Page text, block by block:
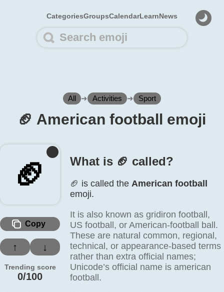
CategoriesGroupsCalendarLearnNews
All ➜ Activities ➜ Sport
🏈️ American football emoji
🏈️
Copy
↑ ↓
Trending score
0/100
What is 🏈️ called?
🏈️ is called the American football
emoji.
It is also known as gridiron football,
US football, or American-football ball.
These are natural common, regional,
technical, or appearance-based terms
rather than extra official names;
Unicode’s official name is american
football.